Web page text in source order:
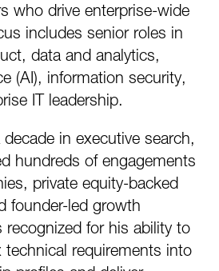
who drive enterprise-wide
includes senior roles in
data and analytics,
(AI), information security,
IT leadership.
in executive search,
hundreds of engagements
private equity-backed
founder-led growth
recognized for his ability to
technical requirements into